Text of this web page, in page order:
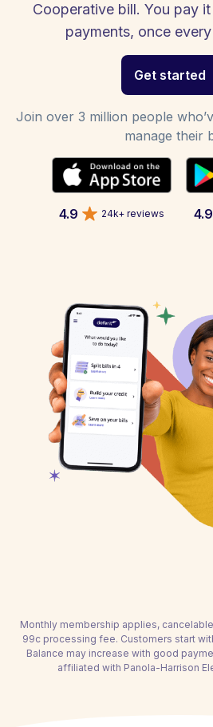
Cooperative bill. You pay
payments, once
Get started
Join over 3 million people
manage their
4.9 24k+ reviews 4.9
Monthly membership applies,
99c processing fee. Customers start
Balance may increase with good
affiliated with Panola-Harrison